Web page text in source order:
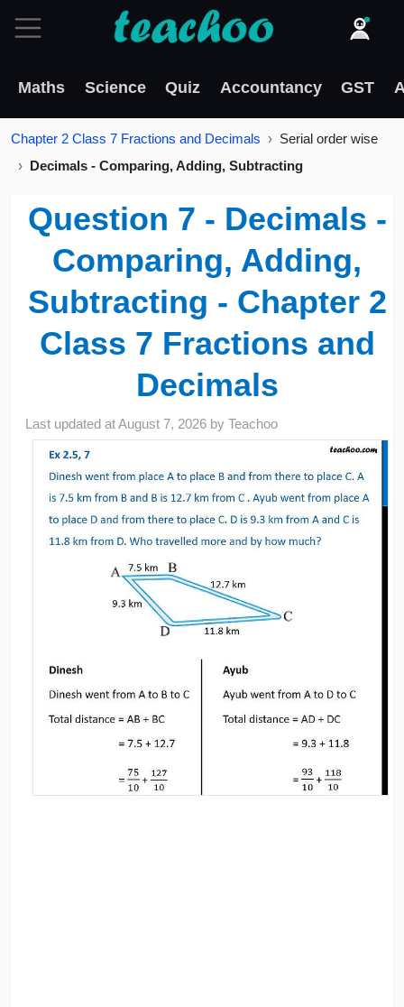
Maths Science Quiz Accountancy GST
Chapter 2 Class 7 Fractions and Decimals
Serial order wise
Decimals - Comparing, Adding, Subtracting
Question 7 - Decimals -
Comparing, Adding,
Subtracting - Chapter 2
Class 7 Fractions and
Decimals
Last updated atAugust 7, 2026 byTeachoo